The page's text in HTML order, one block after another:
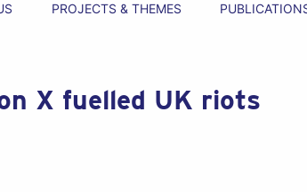
PROJECTS & THEMES
X fuelled UK riots